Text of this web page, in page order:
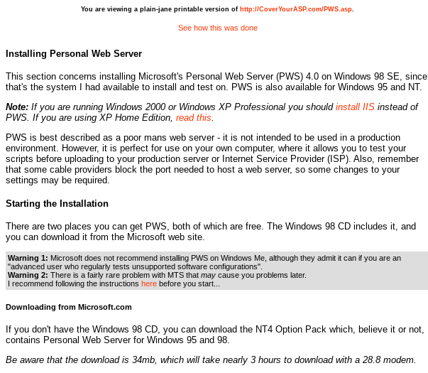
You are viewing a plain-jane printable version of http://CoverYourASP.com/PWS.asp.
See how this was done
Installing Personal Web Server
This section concerns installing Microsoft's Personal Web Server (PWS) 4.0 on Windows 98 SE, since
that's the system I had available to install and test on. PWS is also available for Windows 95 and NT.
Note: If you are running Windows 2000 or Windows XP Professional you should install IIS instead of
PWS. If you are using XP Home Edition, read this.
PWS is best described as a poor mans web server - it is not intended to be used in a production
environment. However, it is perfect for use on your own computer, where it allows you to test your
scripts before uploading to your production server or Internet Service Provider (ISP). Also, remember
that some cable providers block the port needed to host a web server, so some changes to your
settings may be required.
Starting the Installation
There are two places you can get PWS, both of which are free. The Windows 98 CD includes it, and
you can download it from the Microsoft web site.
Warning 1: Microsoft does not recommend installing PWS on Windows Me, although they admit it can if you are an
"advanced user who regularly tests unsupported software configurations".
Warning 2: There is a fairly rare problem with MTS that may cause you problems later.
I recommend following the instructions here before you start...
Downloading from Microsoft.com
If you don't have the Windows 98 CD, you can download the NT4 Option Pack which, believe it or not,
contains Personal Web Server for Windows 95 and 98.
Be aware that the download is 34mb, which will take nearly 3 hours to download with a 28.8 modem.